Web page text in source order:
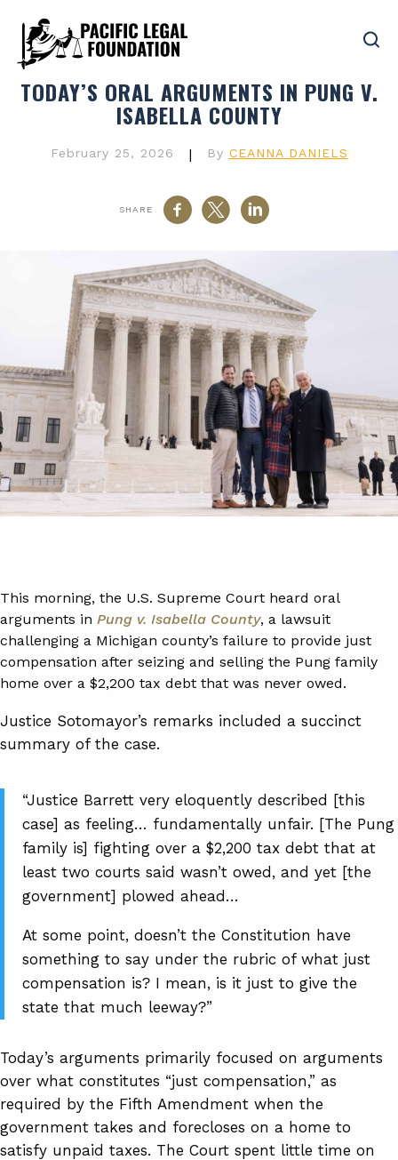
TODAY’S ORAL ARGUMENTS IN PUNG V.
ISABELLA COUNTY
February 25, 2026 | By CEANNA DANIELS
SHARE
This morning, the U.S. Supreme Court heard oral
arguments in Pung v. Isabella County, a lawsuit
challenging a Michigan county’s failure to provide just
compensation after seizing and selling the Pung family
home over a $2,200 tax debt that was never owed.
Justice Sotomayor’s remarks included a succinct
summary of the case.
“Justice Barrett very eloquently described [this
case] as feeling… fundamentally unfair. [The Pung
family is] fighting over a $2,200 tax debt that at
least two courts said wasn’t owed, and yet [the
government] plowed ahead…
At some point, doesn’t the Constitution have
something to say under the rubric of what just
compensation is? I mean, is it just to give the
state that much leeway?”
Today’s arguments primarily focused on arguments
over what constitutes “just compensation,” as
required by the Fifth Amendment when the
government takes and forecloses on a home to
satisfy unpaid taxes. The Court spent little time on